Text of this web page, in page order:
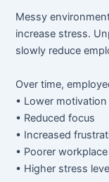
Messy
increase stress.
slowly reduce
Over time,
• Lower motivation
• Reduced focus
• Increased
• Poorer
• Higher stress